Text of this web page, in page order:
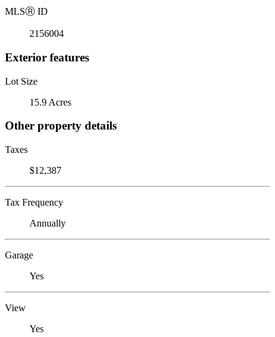
MLSⓇ ID
2156004
Exterior features
Lot Size
15.9 Acres
Other property details
Taxes
$12,387
Tax Frequency
Annually
Garage
Yes
View
Yes